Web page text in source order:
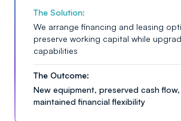
The Solution:
We arrange financing and leasing
preserve working capital while
capabilities
The Outcome:
New equipment, preserved cash
maintained financial flexibility